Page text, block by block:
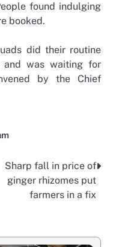
found indulging
booked.
did their routine
was waiting for
by the Chief
Sharp fall in price of
ginger rhizomes put
farmers in a fix